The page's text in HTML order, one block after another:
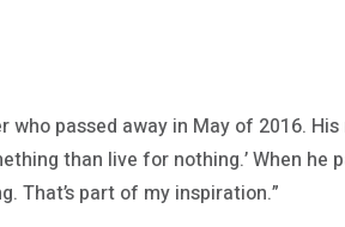
passed away in May of 2016.
than live for nothing.’ When he
That’s part of my inspiration.”